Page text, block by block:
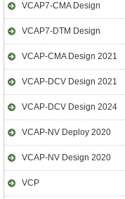
VCAP7-CMA Design
VCAP7-DTM Design
VCAP-CMA Design 2021
VCAP-DCV Design 2021
VCAP-DCV Design 2024
VCAP-NV Deploy 2020
VCAP-NV Design 2020
VCP